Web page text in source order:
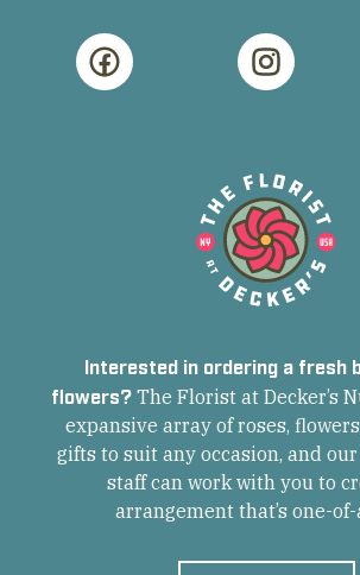
Interested in ordering a fresh
flowers? The Florist at Decker’s
expansive array of roses,
gifts to suit any occasion, and
staff can work with you to
arrangement that’s one-